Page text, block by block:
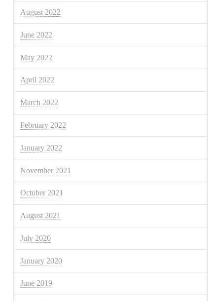
August 2022
June 2022
May 2022
April 2022
March 2022
February 2022
January 2022
November 2021
October 2021
August 2021
July 2020
January 2020
June 2019